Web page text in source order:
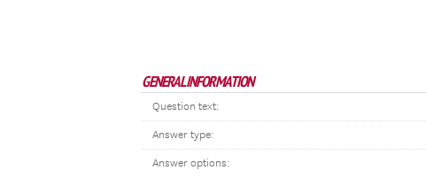
GENERAL INFORMATION
Question text:
Answer type:
Answer options: